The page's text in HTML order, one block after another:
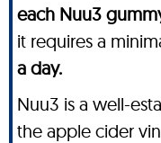
each Nuu3
it requires a
a day.
Nuu3 is a well-
the apple cider